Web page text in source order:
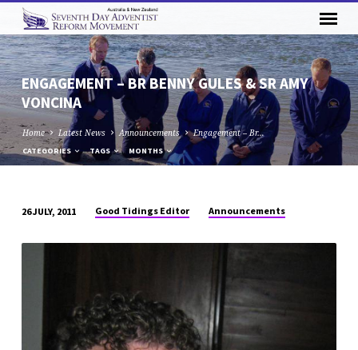
ENGAGEMENT – BR BENNY GULES & SR AMY
VONCINA
Home Latest News Announcements Engagement – Br…
CATEGORIES TAGS MONTHS
–
GULES
26 JULY, 2011 Good Tidings Editor Announcements